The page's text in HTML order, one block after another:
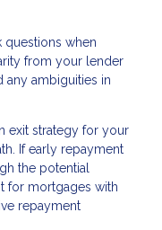
questions when
from your lender
any ambiguities in
exit strategy for your
If early repayment
the potential
for mortgages with
repayment